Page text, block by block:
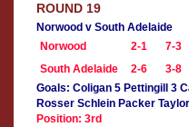
ROUND 19
Norwood v South Adelaide
Norwood
2-1 7-3
South Adelaide
2-6 3-8
Goals: Coligan 5 Pettingill 3
Rosser Schlein Packer
Position: 3rd